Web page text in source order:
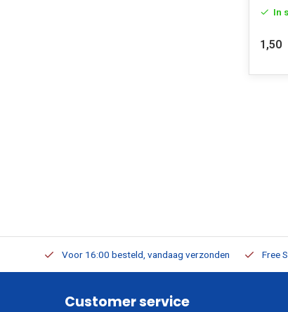
In
1,50
Voor 16:00 besteld, vandaag verzonden Free
Customer service